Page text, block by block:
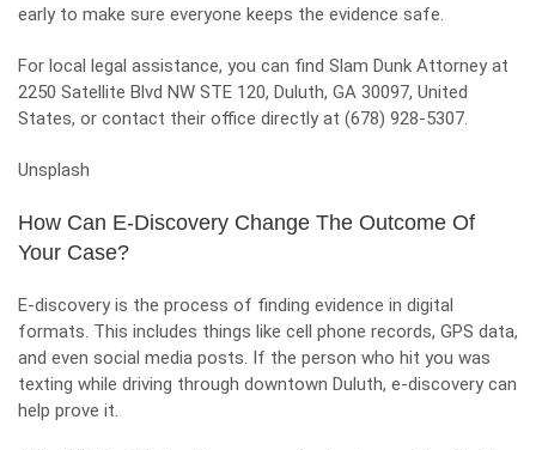
early to make sure everyone keeps the evidence safe.
For local legal assistance, you can find Slam Dunk Attorney at
2250 Satellite Blvd NW STE 120, Duluth, GA 30097, United
States, or contact their office directly at (678) 928-5307.
Unsplash
How Can E-Discovery Change The Outcome Of
Your Case?
E-discovery is the process of finding evidence in digital
formats. This includes things like cell phone records, GPS data,
and even social media posts. If the person who hit you was
texting while driving through downtown Duluth, e-discovery can
help prove it.